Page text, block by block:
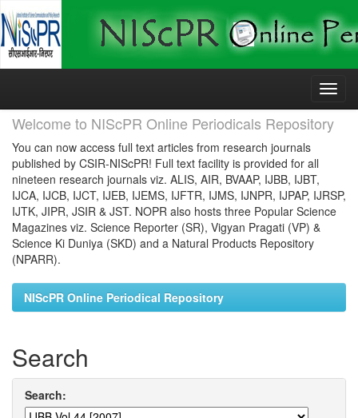
Skip
Welcome to NIScPR Online Periodicals Repository
You can now access full text articles from research journals
published by CSIR-NIScPR! Full text facility is provided for all
nineteen research journals viz. ALIS, AIR, BVAAP, IJBB, IJBT,
IJCA, IJCB, IJCT, IJEB, IJEMS, IJFTR, IJMS, IJNPR, IJPAP, IJRSP,
IJTK, JIPR, JSIR & JST. NOPR also hosts three Popular Science
Magazines viz. Science Reporter (SR), Vigyan Pragati (VP) &
Science Ki Duniya (SKD) and a Natural Products Repository
(NPARR).
NIScPR Online Periodical Repository
Search
Search: